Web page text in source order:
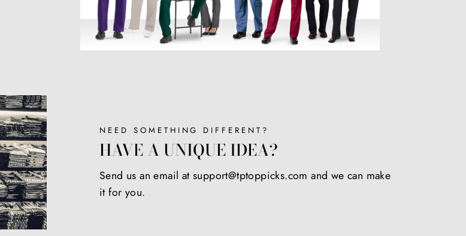
NEED SOMETHING DIFFERENT?
HAVE A UNIQUE IDEA?
Send us an email at support@tptoppicks.com and we can make
it for you.